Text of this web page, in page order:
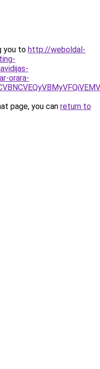
you to http://weboldal-
orara-
page, you can return to